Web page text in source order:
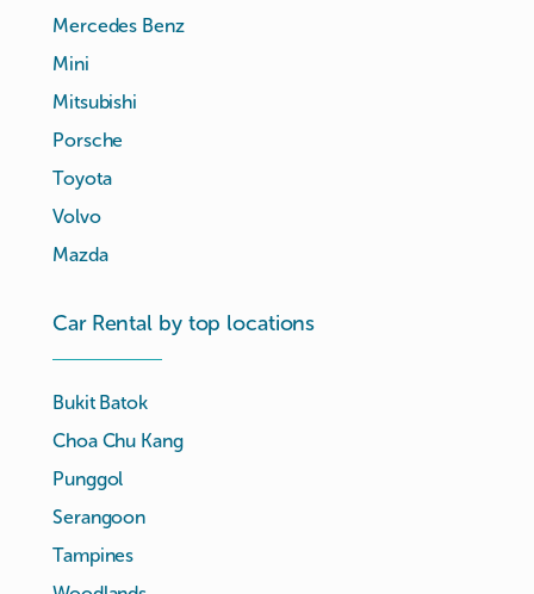
Mercedes Benz
Mini
Mitsubishi
Porsche
Toyota
Volvo
Mazda
Car Rental by top locations
Bukit Batok
Choa Chu Kang
Punggol
Serangoon
Tampines